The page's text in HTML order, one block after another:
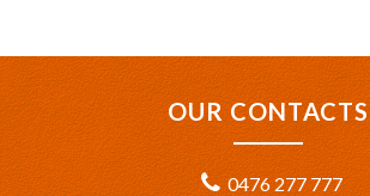
OUR CONTACTS
0476 277 777